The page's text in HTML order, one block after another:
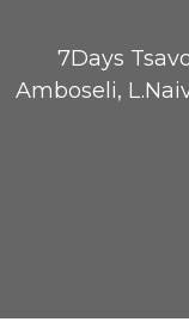
7Days
Amboseli,